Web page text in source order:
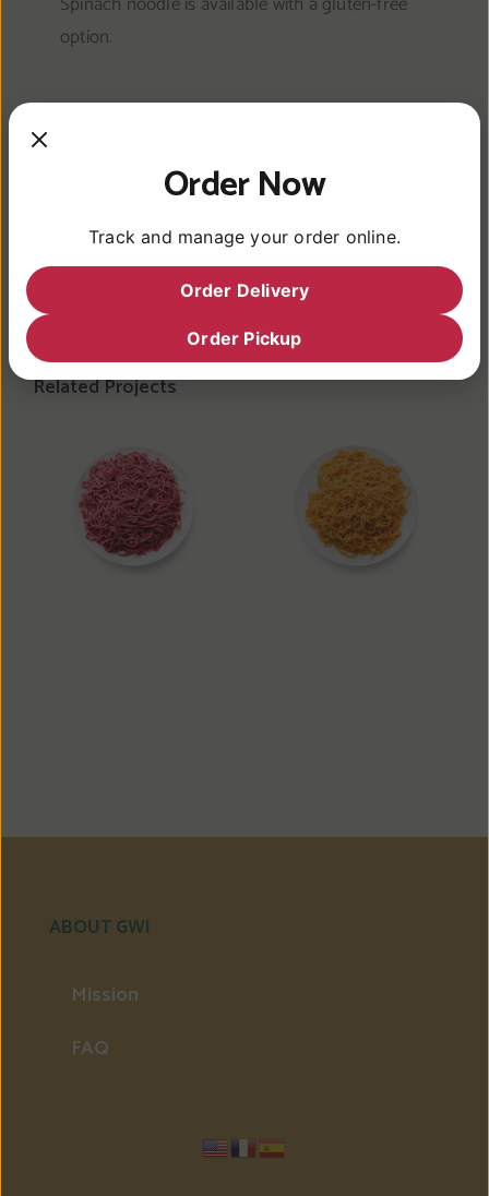
option.
FacebookTwitterRedditLinkedInWhatsAppPinterestVk Email
Related Projects
Beet Noodle Carrot Noodle
ABOUT GWI
Mission
FAQ
Order Now
Track and manage your order online.
Order Delivery
Order Pickup